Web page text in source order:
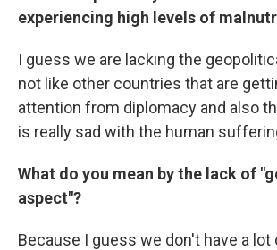
experiencing high levels of
I guess we are lacking the
not like other countries that are
attention from diplomacy and also
is really sad with the human
What do you mean by the lack of
aspect"?
Because I guess we don't have a